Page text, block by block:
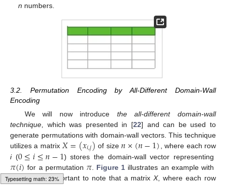
Typesetting math: 30%
n numbers.
3.2. Permutation Encoding by All-Different Domain-Wall
Encoding
We will now introduce the all-different domain-wall
technique , which was presented in [22] and can be used to
generate permutations with domain-wall vectors. This technique
utilizes a matrix 𝑋=(𝑥𝑖,𝑗) of size𝑛×(𝑛−1) , where each row
i(0≤𝑖≤𝑛−1) stores the domain-wall vector representing
𝜋(𝑖) for a permutation 𝜋. Figure 1 illustrates an example with
𝑛=4. It is important to note that a matrixX, where each row